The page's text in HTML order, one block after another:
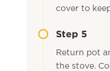
cover to
Step 5
Return pot
the stove.